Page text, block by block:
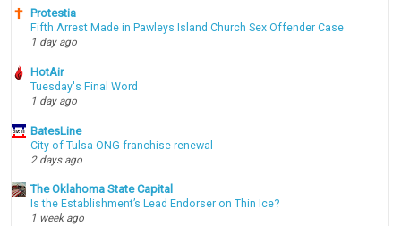
Protestia
Fifth Arrest Made in Pawleys Island Church Sex Offender Case
1 day ago
HotAir
Tuesday's Final Word
1 day ago
BatesLine
City of Tulsa ONG franchise renewal
2 days ago
The Oklahoma State Capital
Is the Establishment’s Lead Endorser on Thin Ice?
1 week ago